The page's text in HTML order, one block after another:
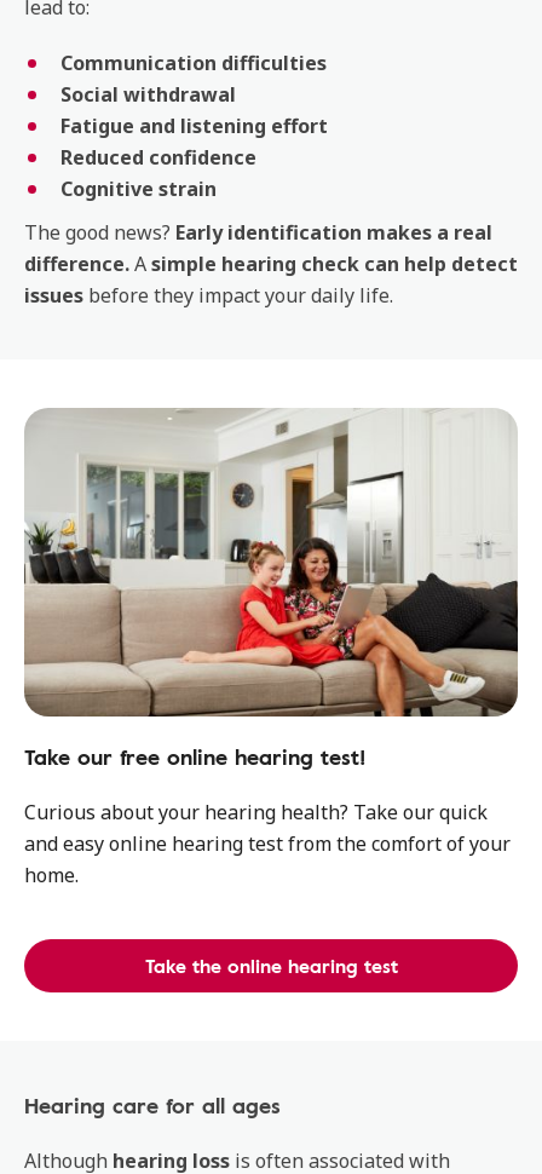
lead to:
Communication difficulties
Social withdrawal
Fatigue and listening effort
Reduced confidence
Cognitive strain
The good news? Early identification makes a real
difference.Asimple hearing check can help detect
issues before they impact your daily life.
Take our free online hearing test!
Curious about your hearing health? Take our quick
and easy online hearing test from the comfort of your
home.
Take the online hearing test
Hearing care for all ages
Although hearing loss is often associated with